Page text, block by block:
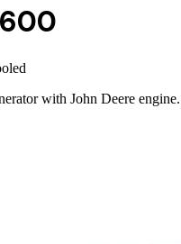
with John Deere